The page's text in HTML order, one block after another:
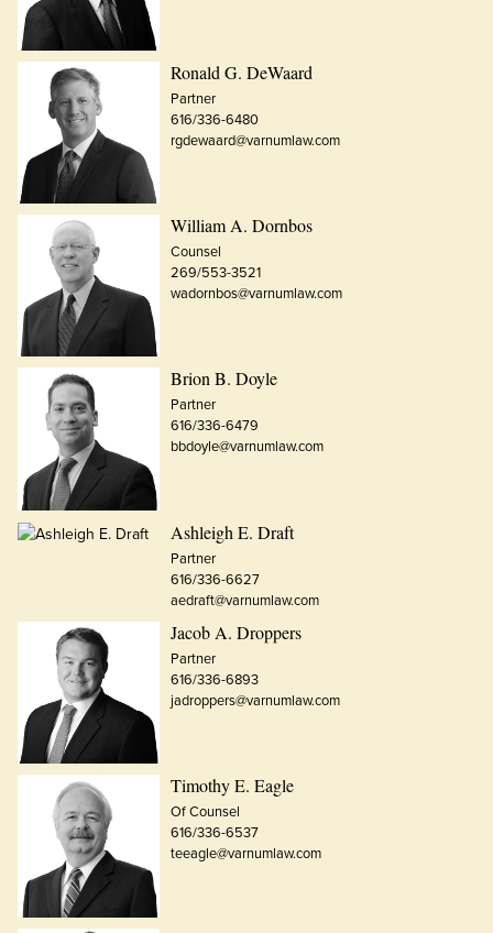
Ronald G. DeWaard
Partner
616/336-6480
rgdewaard@varnumlaw.com
William A. Dornbos
Counsel
269/553-3521
wadornbos@varnumlaw.com
Brion B. Doyle
Partner
616/336-6479
bbdoyle@varnumlaw.com
Ashleigh E. Draft
Partner
616/336-6627
aedraft@varnumlaw.com
Jacob A. Droppers
Partner
616/336-6893
jadroppers@varnumlaw.com
Timothy E. Eagle
Of Counsel
616/336-6537
teeagle@varnumlaw.com